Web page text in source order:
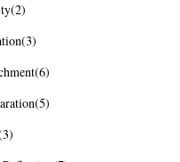
(2)
(3)
(6)
(5)